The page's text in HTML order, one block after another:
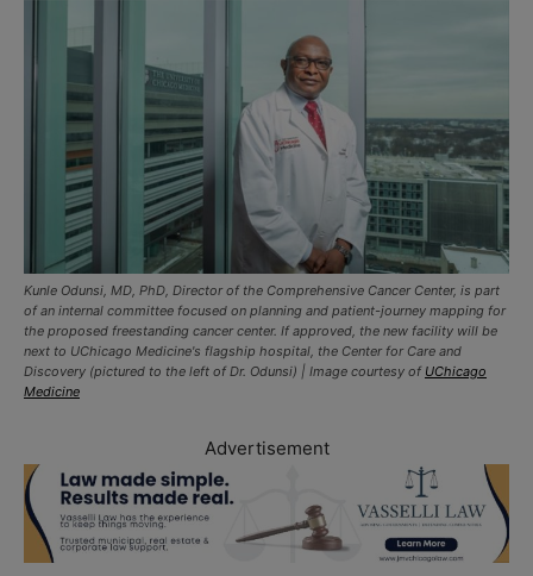
Kunle Odunsi, MD, PhD, Director of the Comprehensive Cancer Center, is part
of an internal committee focused on planning and patient-journey mapping for
the proposed freestanding cancer center. If approved, the new facility will be
next to UChicago Medicine's flagship hospital, the Center for Care and
Discovery (pictured to the left of Dr. Odunsi) | Image courtesy of UChicago
Medicine
Advertisement